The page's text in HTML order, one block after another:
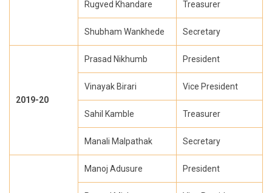
Rugved Khandare Treasurer
Shubham Wankhede Secretary
2019-20
Prasad Nikhumb President
Vinayak Birari Vice President
Sahil Kamble Treasurer
Manali Malpathak Secretary
Manoj Adusure President